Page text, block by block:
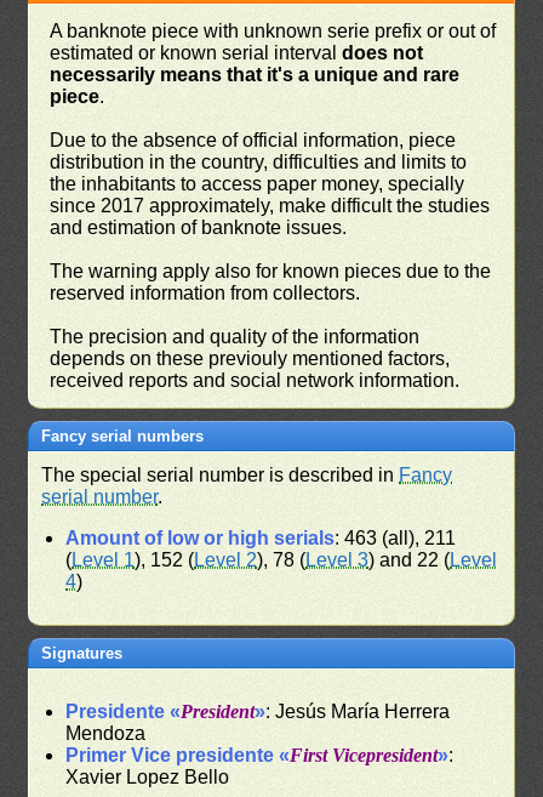
A banknote piece with unknown serie prefix or out of
estimated or known serial intervaldoes not
necessarily means that it's a unique and rare
piece.
Due to the absence of official information, piece
distribution in the country, difficulties and limits to
the inhabitants to access paper money, specially
since 2017 approximately, make difficult the studies
and estimation of banknote issues.
The warning apply also for known pieces due to the
reserved information from collectors.
The precision and quality of the information
depends on these previouly mentioned factors,
received reports and social network information.
Fancy serial numbers
The special serial number is described in Fancy
serial number.
Amount of low or high serials: 463 (all), 211
(Level 1), 152 (Level 2), 78 (Level 3) and 22 (Level
4)
Signatures
Presidente «President»: Jesús María Herrera
Mendoza
Primer Vice presidente «First Vicepresident»:
Xavier Lopez Bello